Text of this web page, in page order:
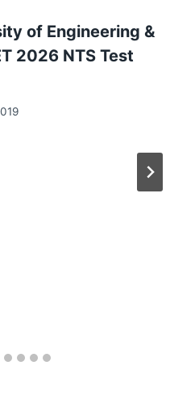
of Engineering &
2026 NTS Test